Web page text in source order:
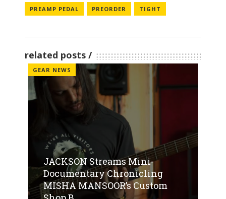
PREAMP PEDAL PREORDER TIGHT
related posts
GEAR NEWS
JACKSON Streams Mini-
Documentary Chronicling
MISHA MANSOOR’s Custom